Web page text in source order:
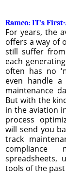
Ramco: IT's
For years, the
offers a way of
still suffer
each
often has no
even handle
maintenance
But with the
in the aviation
process
will send you
track
compliance
spreadsheets,
tools of the